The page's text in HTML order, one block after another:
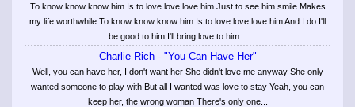
To know know know him Is to love love love him Just to see him smile Makes
my life worthwhile To know know know him Is to love love love him And I do I'll
be good to him I'll bring love to him...
Charlie Rich - "You Can Have Her"
Well, you can have her, I don't want her She didn't love me anyway She only
wanted someone to play with But all I wanted was love to stay Yeah, you can
keep her, the wrong woman There's only one...